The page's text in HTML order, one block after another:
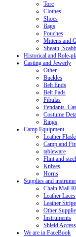
Torc
Clothes
Shoes
Bags
Pouches
Mittens and
Sheath,
Historical and Role-
Casting and Jewerly
Other
Buckles
Belt Ends
Belt Pads
Fibulas
Pendants.
Costume
Rings
Camp Equipment
Leather
Camp and
tableware
Flint and steel
Knives
Horns
Supplies and
Chain Mail
Leather Laces
Leather
Other
Instruments
Shield
We are in FaceBook